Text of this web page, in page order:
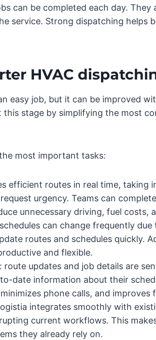
can be completed each day.
service. Strong dispatching helps
HVAC
easy job, but it can be improved
this stage by simplifying the most
most important tasks:
efficient routes in real time, taking
urgency. Teams can
unnecessary driving, fuel costs,
can change frequently
routes and schedules quickly.
and flexible.
updates and job details are
date information about their
phone calls, and improves
integrates smoothly with
current workflows. This
they already rely on.